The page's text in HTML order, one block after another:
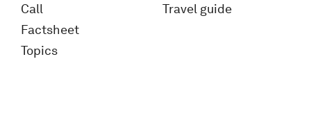
Call
Factsheet
Topics
Travel guide